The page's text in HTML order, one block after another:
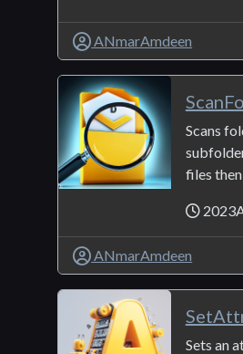
ANmarAmdeen
Scans
files
ANmarAmdeen
Sets an